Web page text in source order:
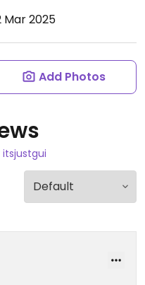
Mar 2025
Add Photos
itsjustgui